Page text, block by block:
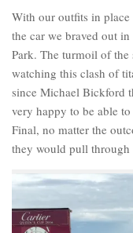
With our outfits in place
the car we braved out
Park. The turmoil of
watching this clash of
since Michael Bickford
very happy to be able
Final, no matter the
they would pull